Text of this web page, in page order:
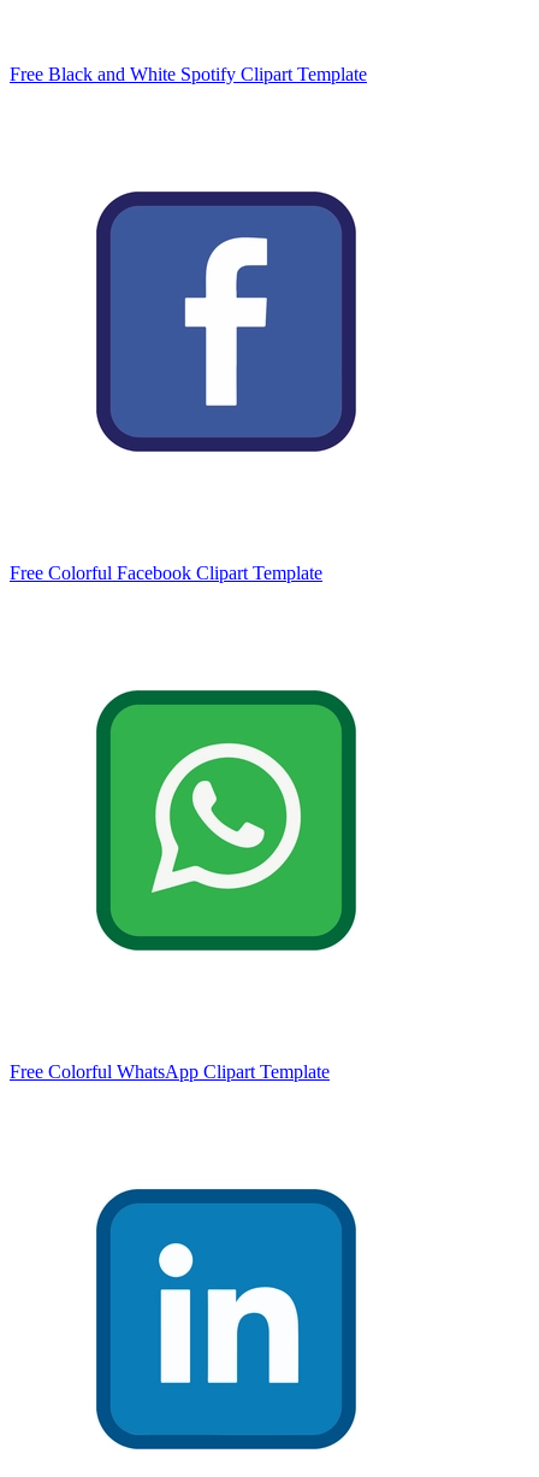
Free Black and White Spotify Clipart Template
Free Colorful Facebook Clipart Template
Free Colorful WhatsApp Clipart Template